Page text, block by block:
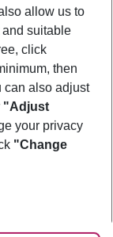
allow us to
suitable
click
then
can also adjust
"Adjust
your privacy
"Change